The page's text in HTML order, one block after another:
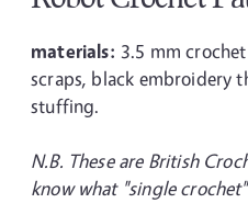
materials: 3.5 mm
scraps, black embroidery
stuffing.
N.B. These are British
know what "single